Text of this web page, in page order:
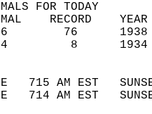
FOR TODAY
NORMAL
(F)
(F)
AND
715 AM EST
714 AM EST